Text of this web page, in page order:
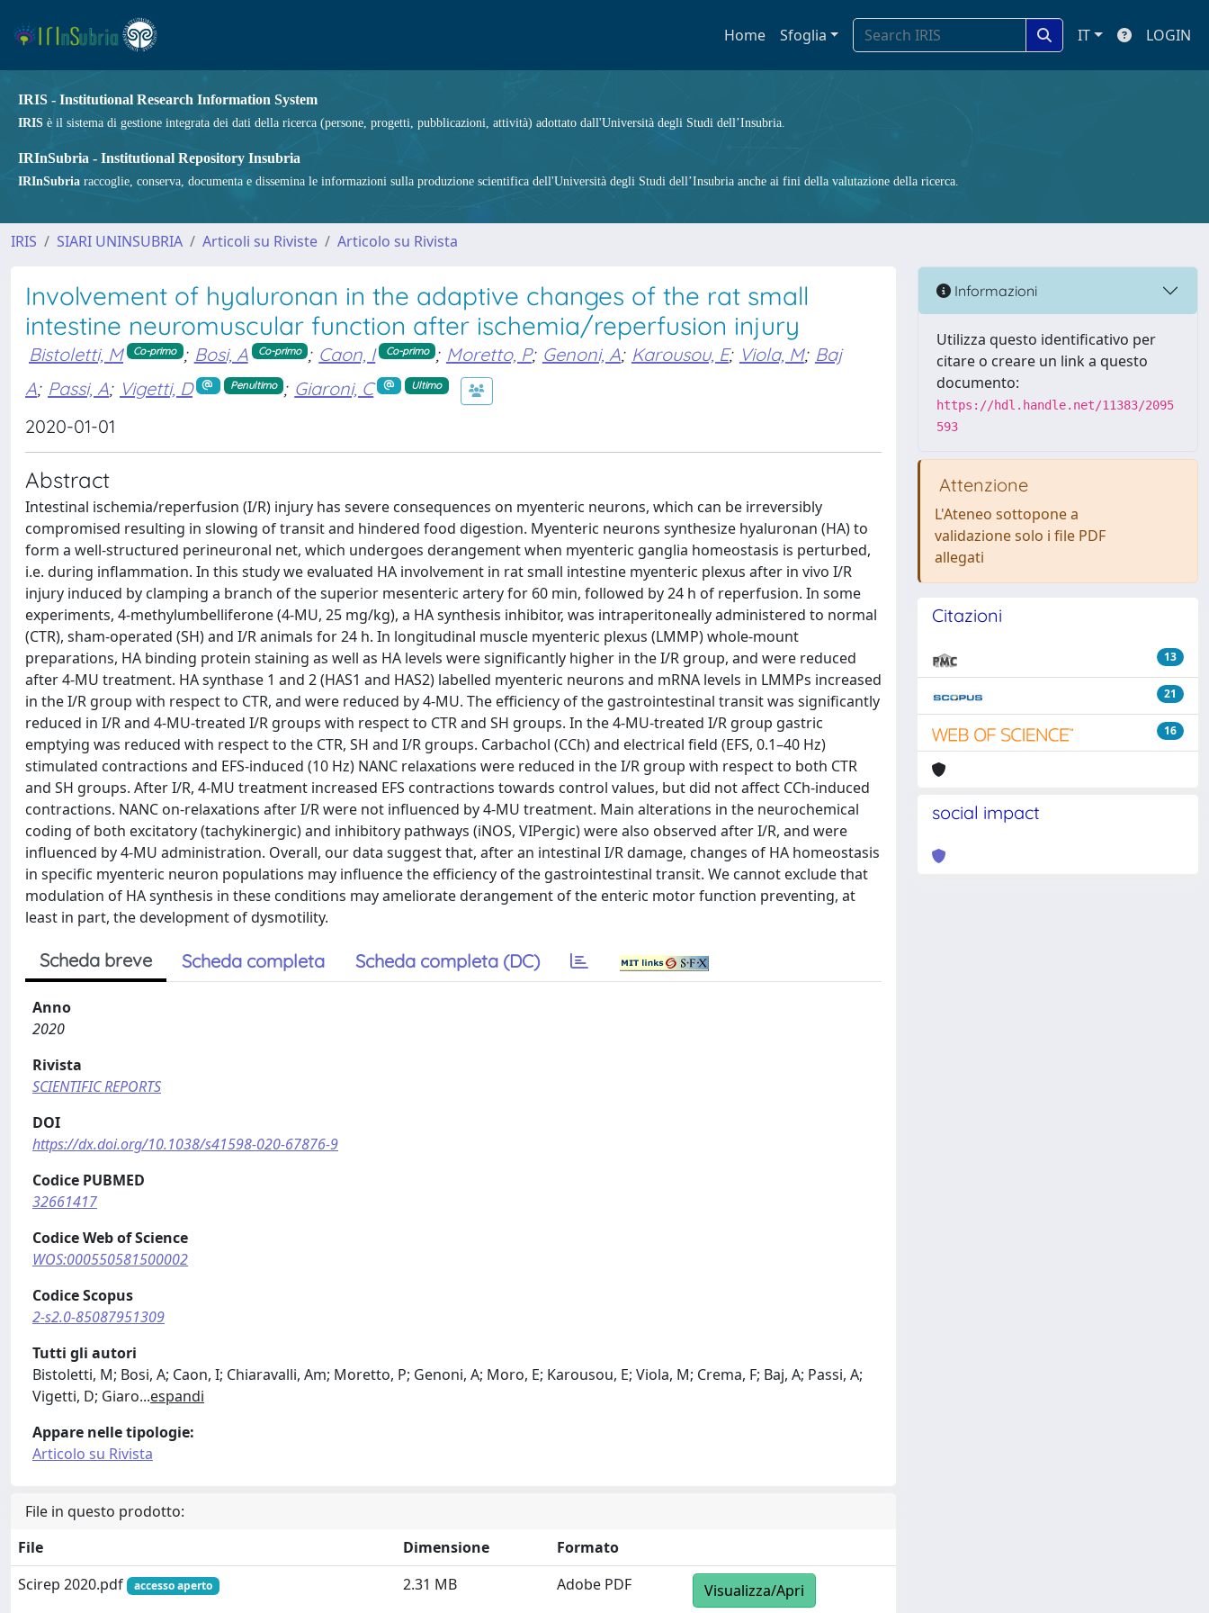
Home Sfoglia IT LOGIN
IRIS - Institutional Research Information System
IRIS è il sistema di gestione integrata dei dati della ricerca (persone, progetti, pubblicazioni, attività) adottato dall'Università degli Studi dell’Insubria.
IRInSubria - Institutional Repository Insubria
IRInSubria raccoglie, conserva, documenta e dissemina le informazioni sulla produzione scientifica dell'Università degli Studi dell’Insubria anche ai fini della valutazione della ricerca.
IRIS SIARI UNINSUBRIA Articoli su Riviste Articolo su Rivista
Involvement of hyaluronan in the adaptive changes of the rat small
intestine neuromuscular function after ischemia/reperfusion injury
Bistoletti, M Co-primo ; Bosi, A Co-primo ; Caon, I Co-primo ; Moretto, P; Genoni, A; Karousou, E; Viola, M; Baj
A; Passi, A; Vigetti, D Penultimo ; Giaroni, C Ultimo
2020-01-01
Abstract
Intestinal ischemia/reperfusion (I/R) injury has severe consequences on myenteric neurons, which can be irreversibly
compromised resulting in slowing of transit and hindered food digestion. Myenteric neurons synthesize hyaluronan (HA) to
form a well-structured perineuronal net, which undergoes derangement when myenteric ganglia homeostasis is perturbed,
i.e. during inflammation. In this study we evaluated HA involvement in rat small intestine myenteric plexus after in vivo I/R
injury induced by clamping a branch of the superior mesenteric artery for 60 min, followed by 24 h of reperfusion. In some
experiments, 4-methylumbelliferone (4-MU, 25 mg/kg), a HA synthesis inhibitor, was intraperitoneally administered to normal
(CTR), sham-operated (SH) and I/R animals for 24 h. In longitudinal muscle myenteric plexus (LMMP) whole-mount
preparations, HA binding protein staining as well as HA levels were significantly higher in the I/R group, and were reduced
after 4-MU treatment. HA synthase 1 and 2 (HAS1 and HAS2) labelled myenteric neurons and mRNA levels in LMMPs increased
in the I/R group with respect to CTR, and were reduced by 4-MU. The efficiency of the gastrointestinal transit was significantly
reduced in I/R and 4-MU-treated I/R groups with respect to CTR and SH groups. In the 4-MU-treated I/R group gastric
emptying was reduced with respect to the CTR, SH and I/R groups. Carbachol (CCh) and electrical field (EFS, 0.1–40 Hz)
stimulated contractions and EFS-induced (10 Hz) NANC relaxations were reduced in the I/R group with respect to both CTR
and SH groups. After I/R, 4-MU treatment increased EFS contractions towards control values, but did not affect CCh-induced
contractions. NANC on-relaxations after I/R were not influenced by 4-MU treatment. Main alterations in the neurochemical
coding of both excitatory (tachykinergic) and inhibitory pathways (iNOS, VIPergic) were also observed after I/R, and were
influenced by 4-MU administration. Overall, our data suggest that, after an intestinal I/R damage, changes of HA homeostasis
in specific myenteric neuron populations may influence the efficiency of the gastrointestinal transit. We cannot exclude that
modulation of HA synthesis in these conditions may ameliorate derangement of the enteric motor function preventing, at
least in part, the development of dysmotility.
Scheda breve Scheda completa Scheda completa (DC)
Anno
2020
Rivista
SCIENTIFIC REPORTS
DOI
https://dx.doi.org/10.1038/s41598-020-67876-9
Codice PUBMED
32661417
Codice Web of Science
WOS:000550581500002
Codice Scopus
2-s2.0-85087951309
Tutti gli autori
Bistoletti, M; Bosi, A; Caon, I; Chiaravalli, Am; Moretto, P; Genoni, A; Moro, E; Karousou, E; Viola, M; Crema, F; Baj, A; Passi, A;
Vigetti, D; Giaro...espandi
Appare nelle tipologie:
Articolo su Rivista
File in questo prodotto:
File
Dimensione
Formato
Scirep 2020.pdf
accesso aperto 2.31 MB Adobe PDF Visualizza/Apri
Informazioni
Utilizza questo identificativo per
citare o creare un link a questo
documento:
https://hdl.handle.net/11383/2095
593
Attenzione
L'Ateneo sottopone a
validazione solo i file PDF
allegati
Citazioni
13
21
16
social impact